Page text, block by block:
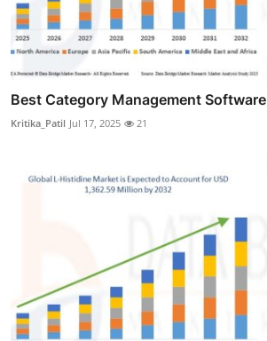
Best Category Management Software
Kritika_Patil Jul 17, 2025 21